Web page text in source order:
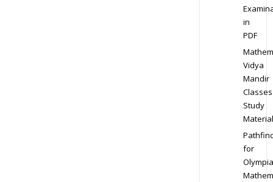
in
PDF
Vidya
Mandir
Classes
Study
Material
for